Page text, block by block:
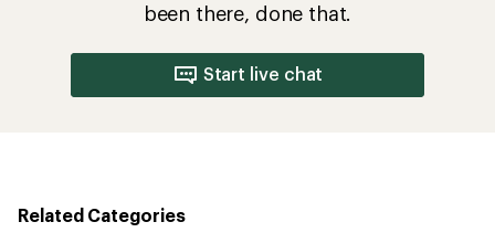
been there, done that.
Start live chat
Related Categories